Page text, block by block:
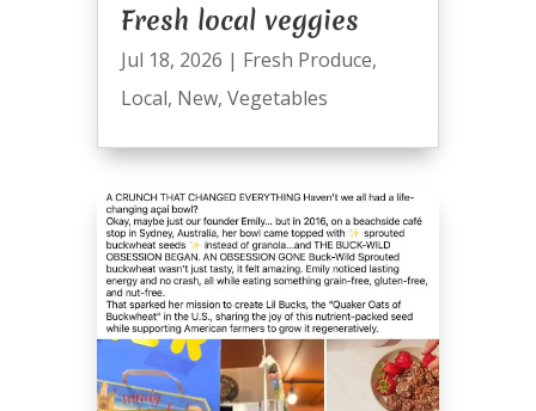
Fresh local veggies
Jul 18, 2026 | Fresh Produce,
Local, New, Vegetables